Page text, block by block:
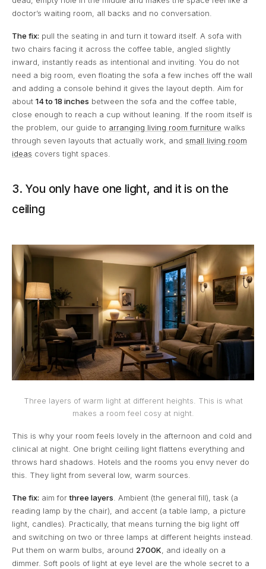
doctor’s waiting room, all backs and no conversation.
The fix: pull the seating in and turn it toward itself. A sofa with
two chairs facing it across the coffee table, angled slightly
inward, instantly reads as intentional and inviting. You do not
need a big room, even floating the sofa a few inches off the wall
and adding a console behind it gives the layout depth. Aim for
about 14 to 18 inches between the sofa and the coffee table,
close enough to reach a cup without leaning. If the room itself is
the problem, our guide to arranging living room furniture walks
through seven layouts that actually work, and small living room
ideas covers tight spaces.
3. You only have one light, and it is on the
ceiling
Three layers of warm light at different heights. This is what
makes a room feel cosy at night.
This is why your room feels lovely in the afternoon and cold and
clinical at night. One bright ceiling light flattens everything and
throws hard shadows. Hotels and the rooms you envy never do
this. They light from several low, warm sources.
The fix: aim forthree layers . Ambient (the general fill), task (a
reading lamp by the chair), and accent (a table lamp, a picture
light, candles). Practically, that means turning the big light off
and switching on two or three lamps at different heights instead.
Put them on warm bulbs, around 2700K , and ideally on a
dimmer. Soft pools of light at eye level are the whole secret to a